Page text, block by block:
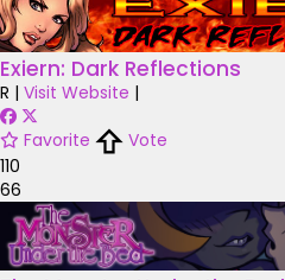
Exiern: Dark Reflections
R | Visit Website |
Favorite
Vote
110
66